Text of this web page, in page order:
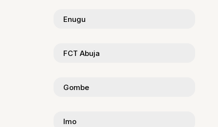
Enugu
FCT Abuja
Gombe
Imo